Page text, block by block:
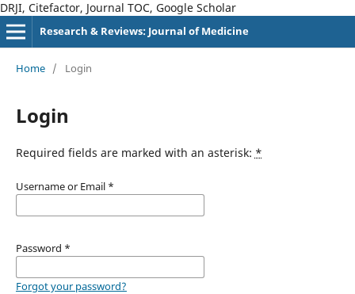
DRJI, Citefactor, Journal TOC, Google Scholar
Research & Reviews: Journal of Medicine
Home / Login
Login
Required fields are marked with an asterisk: *
Username or Email *
Password *
Forgot your password?